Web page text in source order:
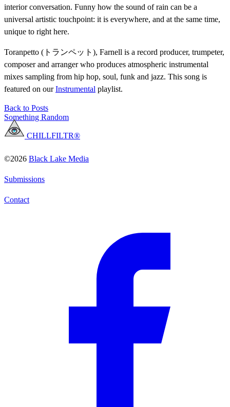
interior conversation. Funny how the sound of rain can be a
universal artistic touchpoint: it is everywhere, and at the same time,
unique to right here.
Toranpetto (トランペット), Farnell is a record producer, trumpeter,
composer and arranger who produces atmospheric instrumental
mixes sampling from hip hop, soul, funk and jazz. This song is
featured on ourInstrumental playlist.
Back to Posts
Something Random
CHILLFILTR®
©2026 Black Lake Media
Submissions
Contact